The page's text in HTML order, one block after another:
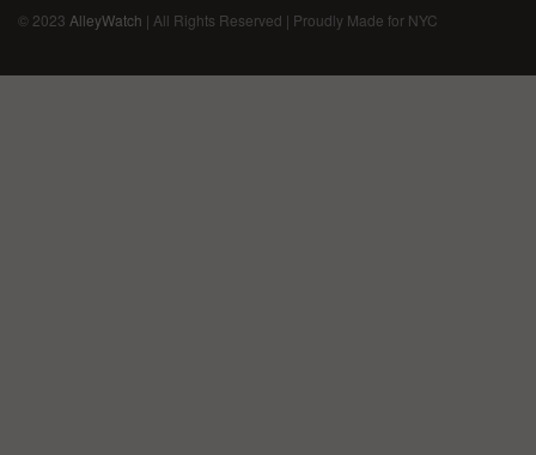
© 2023 AlleyWatch | All Rights Reserved | Proudly Made for NYC